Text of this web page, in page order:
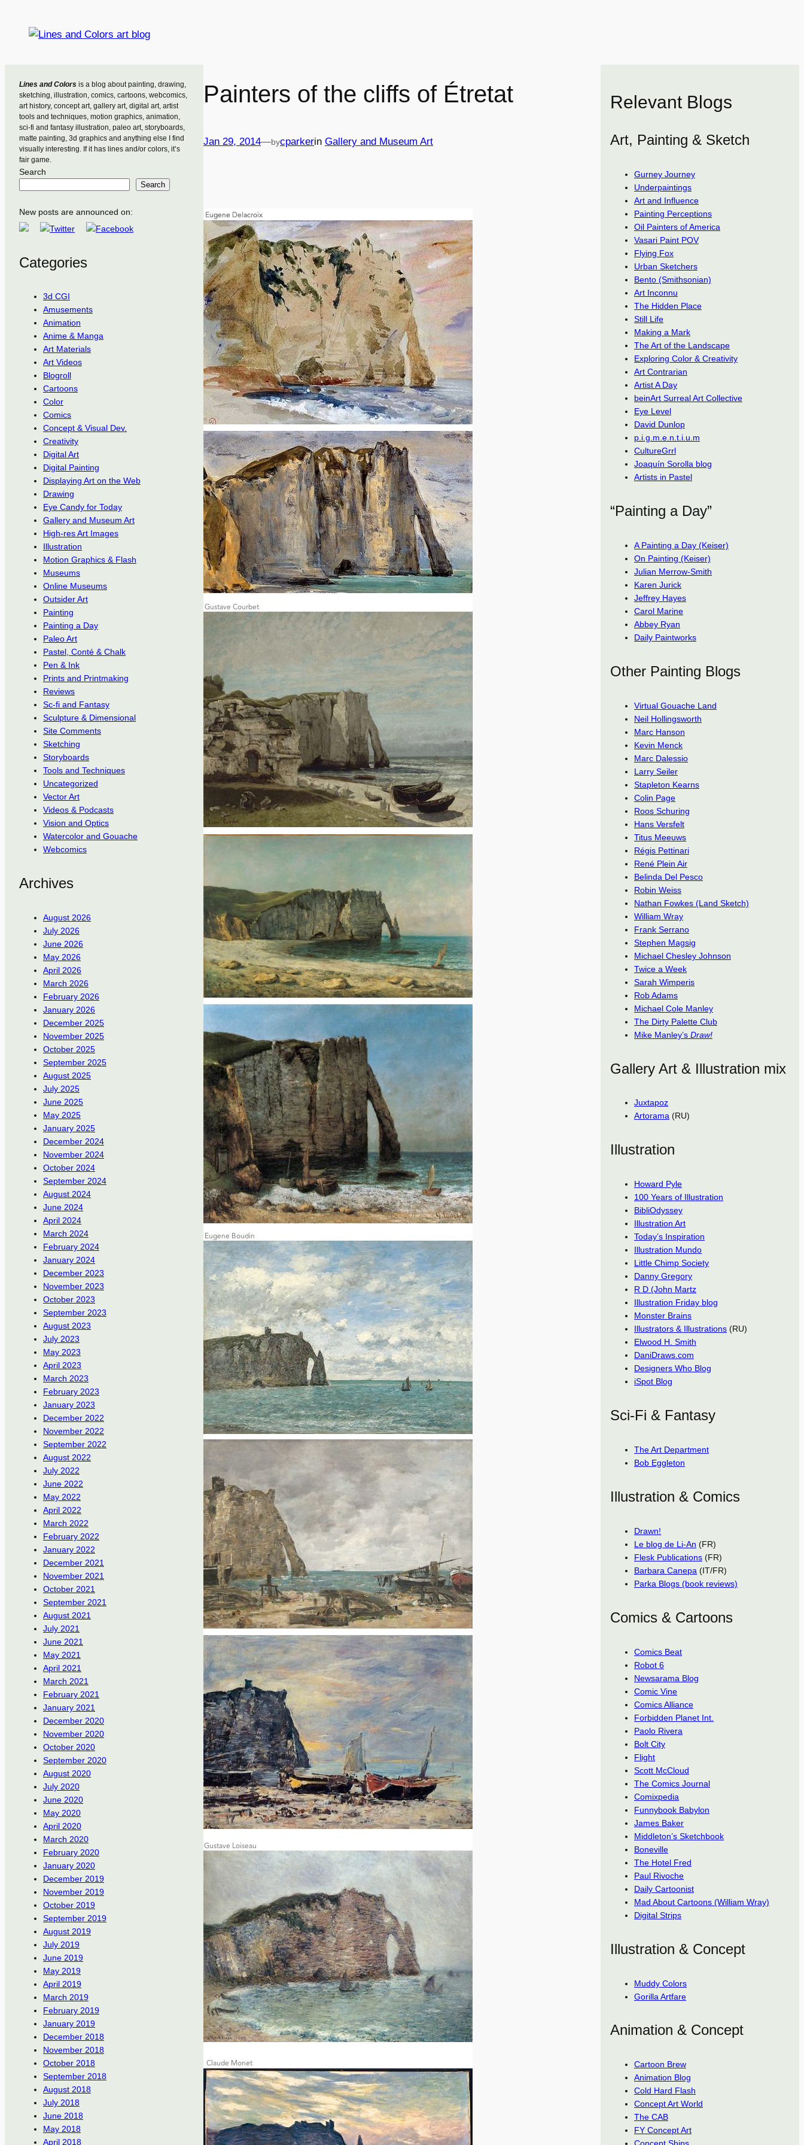
Lines and Colors is a blog about painting, drawing,
sketching, illustration, comics, cartoons, webcomics,
art history, concept art, gallery art, digital art, artist
tools and techniques, motion graphics, animation,
sci-fi and fantasy illustration, paleo art, storyboards,
matte painting, 3d graphics and anything else I find
visually interesting. If it has lines and/or colors, it’s
fair game.
Search
Search
New posts are announced on:
Categories
3d CGI
Amusements
Animation
Anime & Manga
Art Materials
Art Videos
Blogroll
Cartoons
Color
Comics
Concept & Visual Dev.
Creativity
Digital Art
Digital Painting
Displaying Art on the Web
Drawing
Eye Candy for Today
Gallery and Museum Art
High-res Art Images
Illustration
Motion Graphics & Flash
Museums
Online Museums
Outsider Art
Painting
Painting a Day
Paleo Art
Pastel, Conté & Chalk
Pen & Ink
Prints and Printmaking
Reviews
Sc-fi and Fantasy
Sculpture & Dimensional
Site Comments
Sketching
Storyboards
Tools and Techniques
Uncategorized
Vector Art
Videos & Podcasts
Vision and Optics
Watercolor and Gouache
Webcomics
Archives
August 2026
July 2026
June 2026
May 2026
April 2026
March 2026
February 2026
January 2026
December 2025
November 2025
October 2025
September 2025
August 2025
July 2025
June 2025
May 2025
January 2025
December 2024
November 2024
October 2024
September 2024
August 2024
June 2024
April 2024
March 2024
February 2024
January 2024
December 2023
November 2023
October 2023
September 2023
August 2023
July 2023
May 2023
April 2023
March 2023
February 2023
January 2023
December 2022
November 2022
September 2022
August 2022
July 2022
June 2022
May 2022
April 2022
March 2022
February 2022
January 2022
December 2021
November 2021
October 2021
September 2021
August 2021
July 2021
June 2021
May 2021
April 2021
March 2021
February 2021
January 2021
December 2020
November 2020
October 2020
September 2020
August 2020
July 2020
June 2020
May 2020
April 2020
March 2020
February 2020
January 2020
December 2019
November 2019
October 2019
September 2019
August 2019
July 2019
June 2019
May 2019
April 2019
March 2019
February 2019
January 2019
December 2018
November 2018
October 2018
September 2018
August 2018
July 2018
June 2018
May 2018
April 2018
Painters of the cliffs of Étretat
Jan 29, 2014—bycparkerin Gallery and Museum Art
Relevant Blogs
Art, Painting & Sketch
Gurney Journey
Underpaintings
Art and Influence
Painting Perceptions
Oil Painters of America
Vasari Paint POV
Flying Fox
Urban Sketchers
Bento (Smithsonian)
Art Inconnu
The Hidden Place
Still Life
Making a Mark
The Art of the Landscape
Exploring Color & Creativity
Art Contrarian
Artist A Day
beinArt Surreal Art Collective
Eye Level
David Dunlop
p.i.g.m.e.n.t.i.u.m
CultureGrrl
Joaquín Sorolla blog
Artists in Pastel
“Painting a Day”
A Painting a Day (Keiser)
On Painting (Keiser)
Julian Merrow-Smith
Karen Jurick
Jeffrey Hayes
Carol Marine
Abbey Ryan
Daily Paintworks
Other Painting Blogs
Virtual Gouache Land
Neil Hollingsworth
Marc Hanson
Kevin Menck
Marc Dalessio
Larry Seiler
Stapleton Kearns
Colin Page
Roos Schuring
Hans Versfelt
Titus Meeuws
Régis Pettinari
René Plein Air
Belinda Del Pesco
Robin Weiss
Nathan Fowkes (Land Sketch)
William Wray
Frank Serrano
Stephen Magsig
Michael Chesley Johnson
Twice a Week
Sarah Wimperis
Rob Adams
Michael Cole Manley
The Dirty Palette Club
Mike Manley’s Draw!
Gallery Art & Illustration mix
Juxtapoz
Artorama (RU)
Illustration
Howard Pyle
100 Years of Illustration
BibliOdyssey
Illustration Art
Today’s Inspiration
Illustration Mundo
Little Chimp Society
Danny Gregory
R D (John Martz
Illustration Friday blog
Monster Brains
Illustrators & Illustrations (RU)
Elwood H. Smith
DaniDraws.com
Designers Who Blog
iSpot Blog
Sci-Fi & Fantasy
The Art Department
Bob Eggleton
Illustration & Comics
Drawn!
Le blog de Li-An (FR)
Flesk Publications (FR)
Barbara Canepa (IT/FR)
Parka Blogs (book reviews)
Comics & Cartoons
Comics Beat
Robot 6
Newsarama Blog
Comic Vine
Comics Alliance
Forbidden Planet Int.
Paolo Rivera
Bolt City
Flight
Scott McCloud
The Comics Journal
Comixpedia
Funnybook Babylon
James Baker
Middleton’s Sketchbook
Boneville
The Hotel Fred
Paul Rivoche
Daily Cartoonist
Mad About Cartoons (William Wray)
Digital Strips
Illustration & Concept
Muddy Colors
Gorilla Artfare
Animation & Concept
Cartoon Brew
Animation Blog
Cold Hard Flash
Concept Art World
The CAB
FY Concept Art